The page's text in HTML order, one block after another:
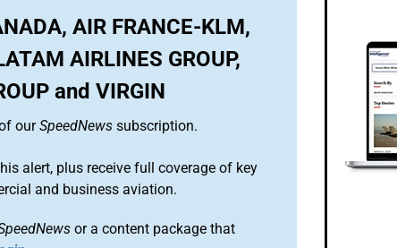
AIR FRANCE-KLM,
AIRLINES GROUP,
and VIRGIN
ourSpeedNews subscription.
alert, plus receive full coverage of key
and business aviation.
or a content package that